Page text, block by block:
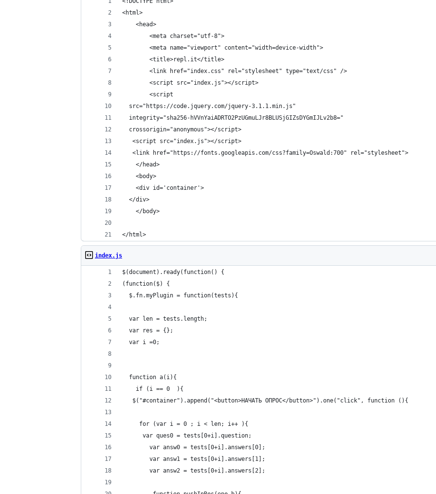
<html>
    <head>
        <meta charset="utf-8">
        <meta name="viewport" content="width=device-width">
        <title>repl.it</title>
        <link href="index.css" rel="stylesheet" type="text/css" />
        <script src="index.js"></script>
        <script
  src="https://code.jquery.com/jquery-3.1.1.min.js"
  integrity="sha256-hVVnYaiADRTO2PzUGmuLJr8BLUSjGIZsDYGmIJLv2b8="
  crossorigin="anonymous"></script>
   <script src="index.js"></script>
   <link href="https://fonts.googleapis.com/css?family=Oswald:700" rel="stylesheet">
    </head>
    <body>
	<div id='container'>
  </div>
    </body>
</html>
index.js
$(document).ready(function() {
(function($) {
  $.fn.myPlugin = function(tests){
  var len = tests.length;
  var res = {};
  var i =0;
  function a(i){
    if (i == 0  ){
   $("#container").append("<button>НАЧАТЬ ОПРОС</button>").one("click", function (){
     for (var i = 0 ; i < len; i++ ){
      var ques0 = tests[0+i].question;
	    var answ0 = tests[0+i].answers[0];
	    var answ1 = tests[0+i].answers[1];
	    var answ2 = tests[0+i].answers[2];